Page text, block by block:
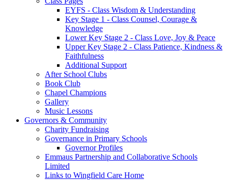
EYFS - Class Wisdom & Understanding
Key Stage 1 - Class Counsel, Courage &
Knowledge
Lower Key Stage 2 - Class Love, Joy & Peace
Upper Key Stage 2 - Class Patience, Kindness &
Faithfulness
Additional Support
After School Clubs
Book Club
Chapel Champions
Gallery
Music Lessons
Governors & Community
Charity Fundraising
Governance in Primary Schools
Governor Profiles
Emmaus Partnership and Collaborative Schools
Limited
Links to Wingfield Care Home